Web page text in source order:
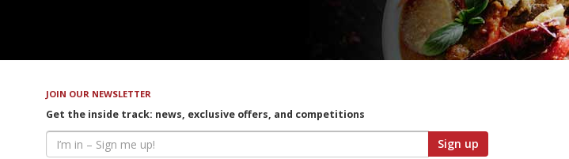
JOIN OUR NEWSLETTER
Get the inside track: news, exclusive offers, and competitions
Sign up